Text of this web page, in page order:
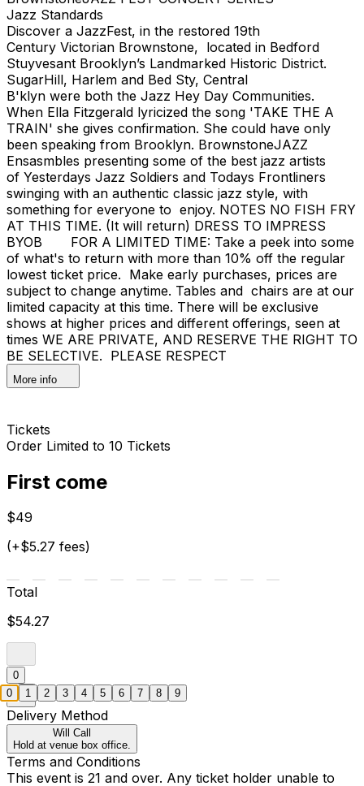
Jazz Standards
Discover a JazzFest, in the restored 19th
Century Victorian Brownstone, located in Bedford
Stuyvesant Brooklyn’s Landmarked Historic District.
SugarHill, Harlem and Bed Sty, Central
B'klyn were both the Jazz Hey Day Communities.
When Ella Fitzgerald lyricized the song 'TAKE THE A
TRAIN' she gives confirmation. She could have only
been speaking from Brooklyn. BrownstoneJAZZ
Ensasmbles presenting some of the best jazz artists
of Yesterdays Jazz Soldiers and Todays Frontliners
swinging with an authentic classic jazz style, with
something for everyone to enjoy. NOTES NO FISH FRY
AT THIS TIME. (It will return) DRESS TO IMPRESS
BYOB FOR A LIMITED TIME: Take a peek into some
of what's to return with more than 10% off the regular
lowest ticket price. Make early purchases, prices are
subject to change anytime. Tables and chairs are at our
limited capacity at this time. There will be exclusive
shows at higher prices and different offerings, seen at
times WE ARE PRIVATE, AND RESERVE THE RIGHT TO
BE SELECTIVE. PLEASE RESPECT
More info
Tickets
Order Limited to 10 Tickets
First come
$49
(+$5.27 fees)
Total
$54.27
0
Delivery Method
Will Call
Hold at venue box office.
Terms and Conditions
This event is 21 and over. Any ticket holder unable to
0 1 2 3 4 5 6 7 8 9